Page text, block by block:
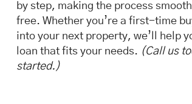
by step, making the process
free. Whether you’re a first-time
into your next property, we’ll help
loan that fits your needs. (Call us
started.)